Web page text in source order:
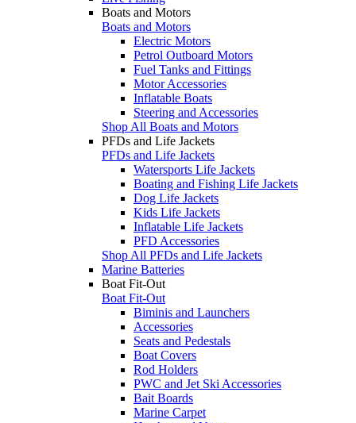
Boats and Motors
Boats and Motors
Electric Motors
Petrol Outboard Motors
Fuel Tanks and Fittings
Motor Accessories
Inflatable Boats
Steering and Accessories
Shop All Boats and Motors
PFDs and Life Jackets
PFDs and Life Jackets
Watersports Life Jackets
Boating and Fishing Life Jackets
Dog Life Jackets
Kids Life Jackets
Inflatable Life Jackets
PFD Accessories
Shop All PFDs and Life Jackets
Marine Batteries
Boat Fit-Out
Boat Fit-Out
Biminis and Launchers
Accessories
Seats and Pedestals
Boat Covers
Rod Holders
PWC and Jet Ski Accessories
Bait Boards
Marine Carpet